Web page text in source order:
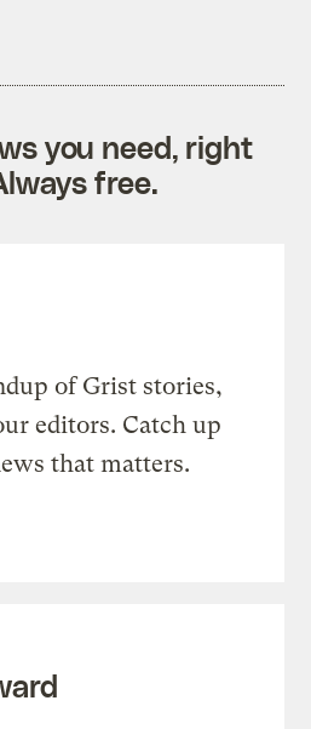
you need, right
free.
of Grist stories,
editors. Catch up
that matters.